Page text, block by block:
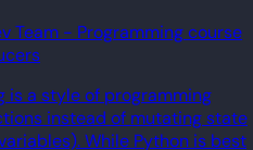
Team - Programming course
is a style of programming
instead of mutating state
While Python is best